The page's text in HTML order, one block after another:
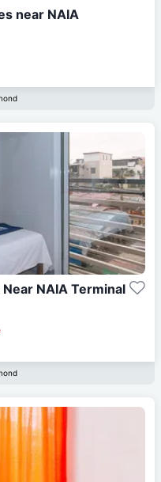
near NAIA
NAIA Terminal